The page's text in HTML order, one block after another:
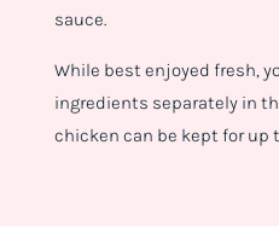
sauce.
While best enjoyed fresh,
ingredients separately in
chicken can be kept for up